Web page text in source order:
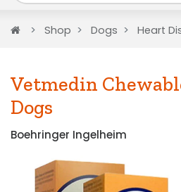
Home Shop Dogs Heart
Vetmedin
Dogs
Boehringer Ingelheim